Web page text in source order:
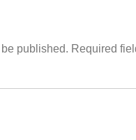
published. Required